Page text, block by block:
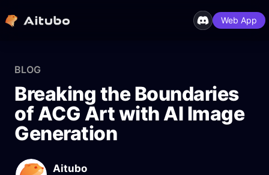
Web App
BLOG
Breaking the Boundaries
of ACG Art with AI Image
Generation
Aitubo